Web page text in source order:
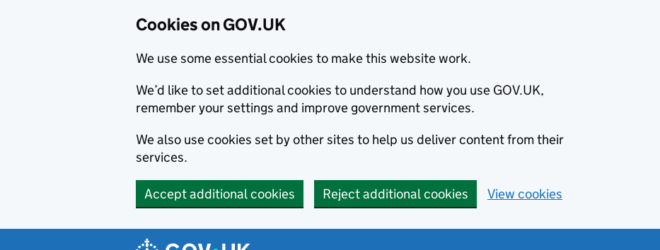
Cookies on GOV.UK
We use some essential cookies to make this website work.
We’d like to set additional cookies to understand how you use GOV.UK,
remember your settings and improve government services.
We also use cookies set by other sites to help us deliver content from their
services.
Accept additional cookies Reject additional cookies View cookies
Navigation menu